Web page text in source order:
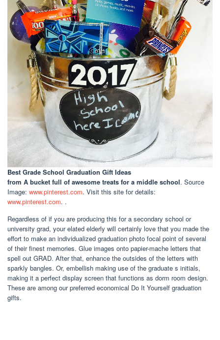
Best Grade School Graduation Gift Ideas
from A bucket full of awesome treats for a middle school. Source
Image: www.pinterest.com. Visit this site for details:
www.pinterest.com. .
Regardless of if you are producing this for a secondary school or
university grad, your elated elderly will certainly love that you made the
effort to make an individualized graduation photo focal point of several
of their finest memories. Glue images onto papier-mache letters that
spell out GRAD. After that, enhance the outsides of the letters with
sparkly bangles. Or, embellish making use of the graduate s initials,
making it a perfect display screen that functions as dorm room design.
These are among our preferred economical Do It Yourself graduation
gifts.